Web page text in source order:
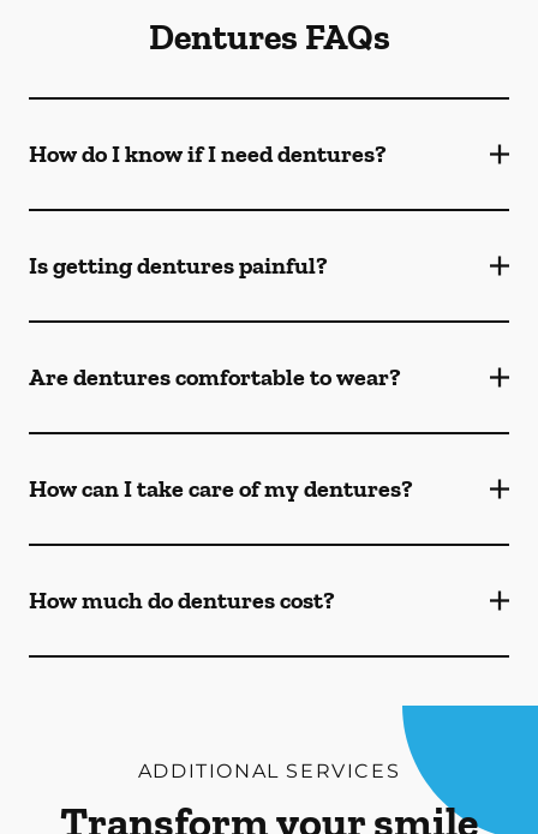
Dentures FAQs
How do I know if I need dentures?
Is getting dentures painful?
Are dentures comfortable to wear?
How can I take care of my dentures?
How much do dentures cost?
ADDITIONAL SERVICES
Transform your smile